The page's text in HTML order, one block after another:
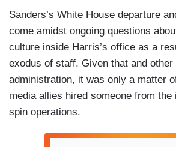
Sanders’s White House departure
come amidst ongoing questions
culture inside Harris’s office as a
exodus of staff. Given that and
administration, it was only a matter
media allies hired someone from
spin operations.